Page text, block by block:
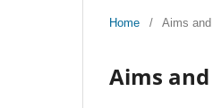
Home / Aims
Aims and